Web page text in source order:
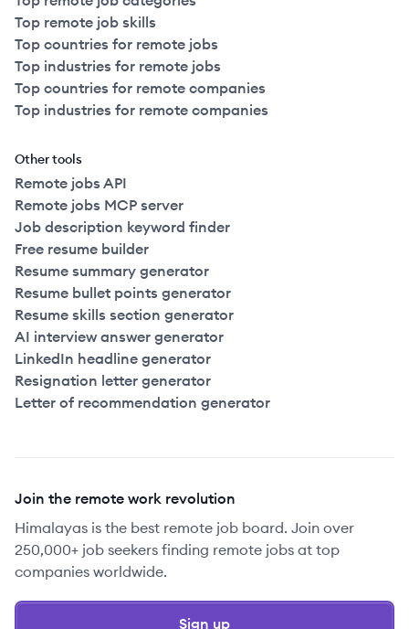
Top remote job skills
Top countries for remote jobs
Top industries for remote jobs
Top countries for remote companies
Top industries for remote companies
Other tools
Remote jobs API
Remote jobs MCP server
Job description keyword finder
Free resume builder
Resume summary generator
Resume bullet points generator
Resume skills section generator
AI interview answer generator
LinkedIn headline generator
Resignation letter generator
Letter of recommendation generator
Join the remote work revolution
Himalayas is the best remote job board. Join over
250,000+ job seekers finding remote jobs at top
companies worldwide.
Sign up